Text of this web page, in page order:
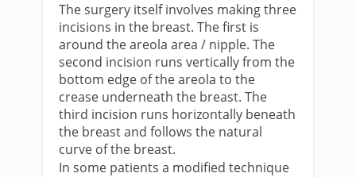
The surgery itself involves making three
incisions in the breast. The first is
around the areola area / nipple. The
second incision runs vertically from the
bottom edge of the areola to the
crease underneath the breast. The
third incision runs horizontally beneath
the breast and follows the natural
curve of the breast.
In some patients a modified technique